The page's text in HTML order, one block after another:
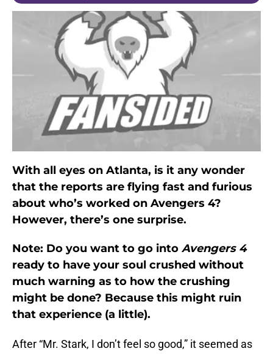
With all eyes on Atlanta, is it any wonder
that the reports are flying fast and furious
about who’s worked on Avengers 4?
However, there’s one surprise.
Note: Do you want to go into Avengers 4
ready to have your soul crushed without
much warning as to how the crushing
might be done? Because this might ruin
that experience (a little).
After “Mr. Stark, I don’t feel so good,” it seemed as